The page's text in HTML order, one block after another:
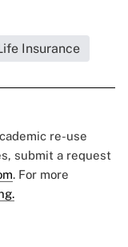
Insurance
re-use
submit a request
. For more